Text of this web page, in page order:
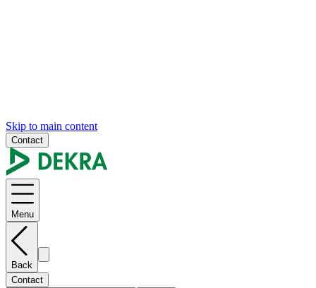
Skip to main content
Contact
Menu
Back
Contact